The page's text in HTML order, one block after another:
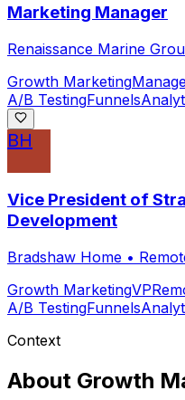
Marketing Manager
Renaissance Marine
Growth Marketing
A/B TestingFunnels
BH
Vice President of
Development
Bradshaw Home •
Growth MarketingVP
A/B TestingFunnels
Context
About Growth